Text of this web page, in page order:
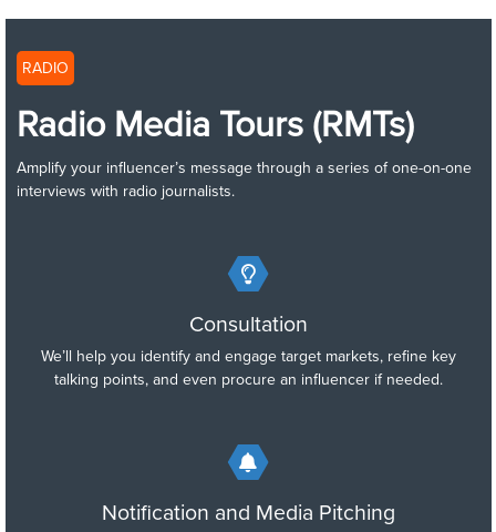
RADIO
Radio Media Tours (RMTs)
Amplify your influencer’s message through a series of one-on-one
interviews with radio journalists.
Consultation
We’ll help you identify and engage target markets, refine key
talking points, and even procure an influencer if needed.
Notification and Media Pitching